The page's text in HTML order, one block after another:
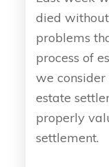
died
problems
process of
we consider
estate
properly
settlement.